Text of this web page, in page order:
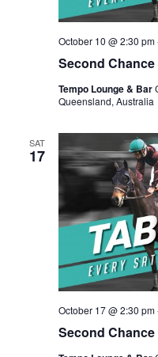
Second Chance
October 10 @ 2:30 pm
Tempo Lounge & Bar
Queensland, Australia
SAT
17
Second Chance
October 17 @ 2:30 pm